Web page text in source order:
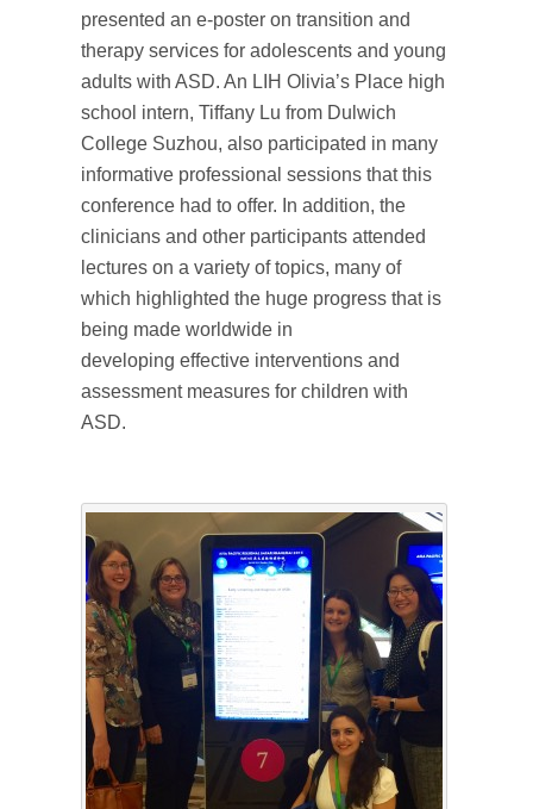
presented an e-poster on transition and
therapy services for adolescents and young
adults with ASD. An LIH Olivia’s Place high
school intern, Tiffany Lu from Dulwich
College Suzhou, also participated in many
informative professional sessions that this
conference had to offer. In addition, the
clinicians and other participants attended
lectures on a variety of topics, many of
which highlighted the huge progress that is
being made worldwide in
developing effective interventions and
assessment measures for children with
ASD.